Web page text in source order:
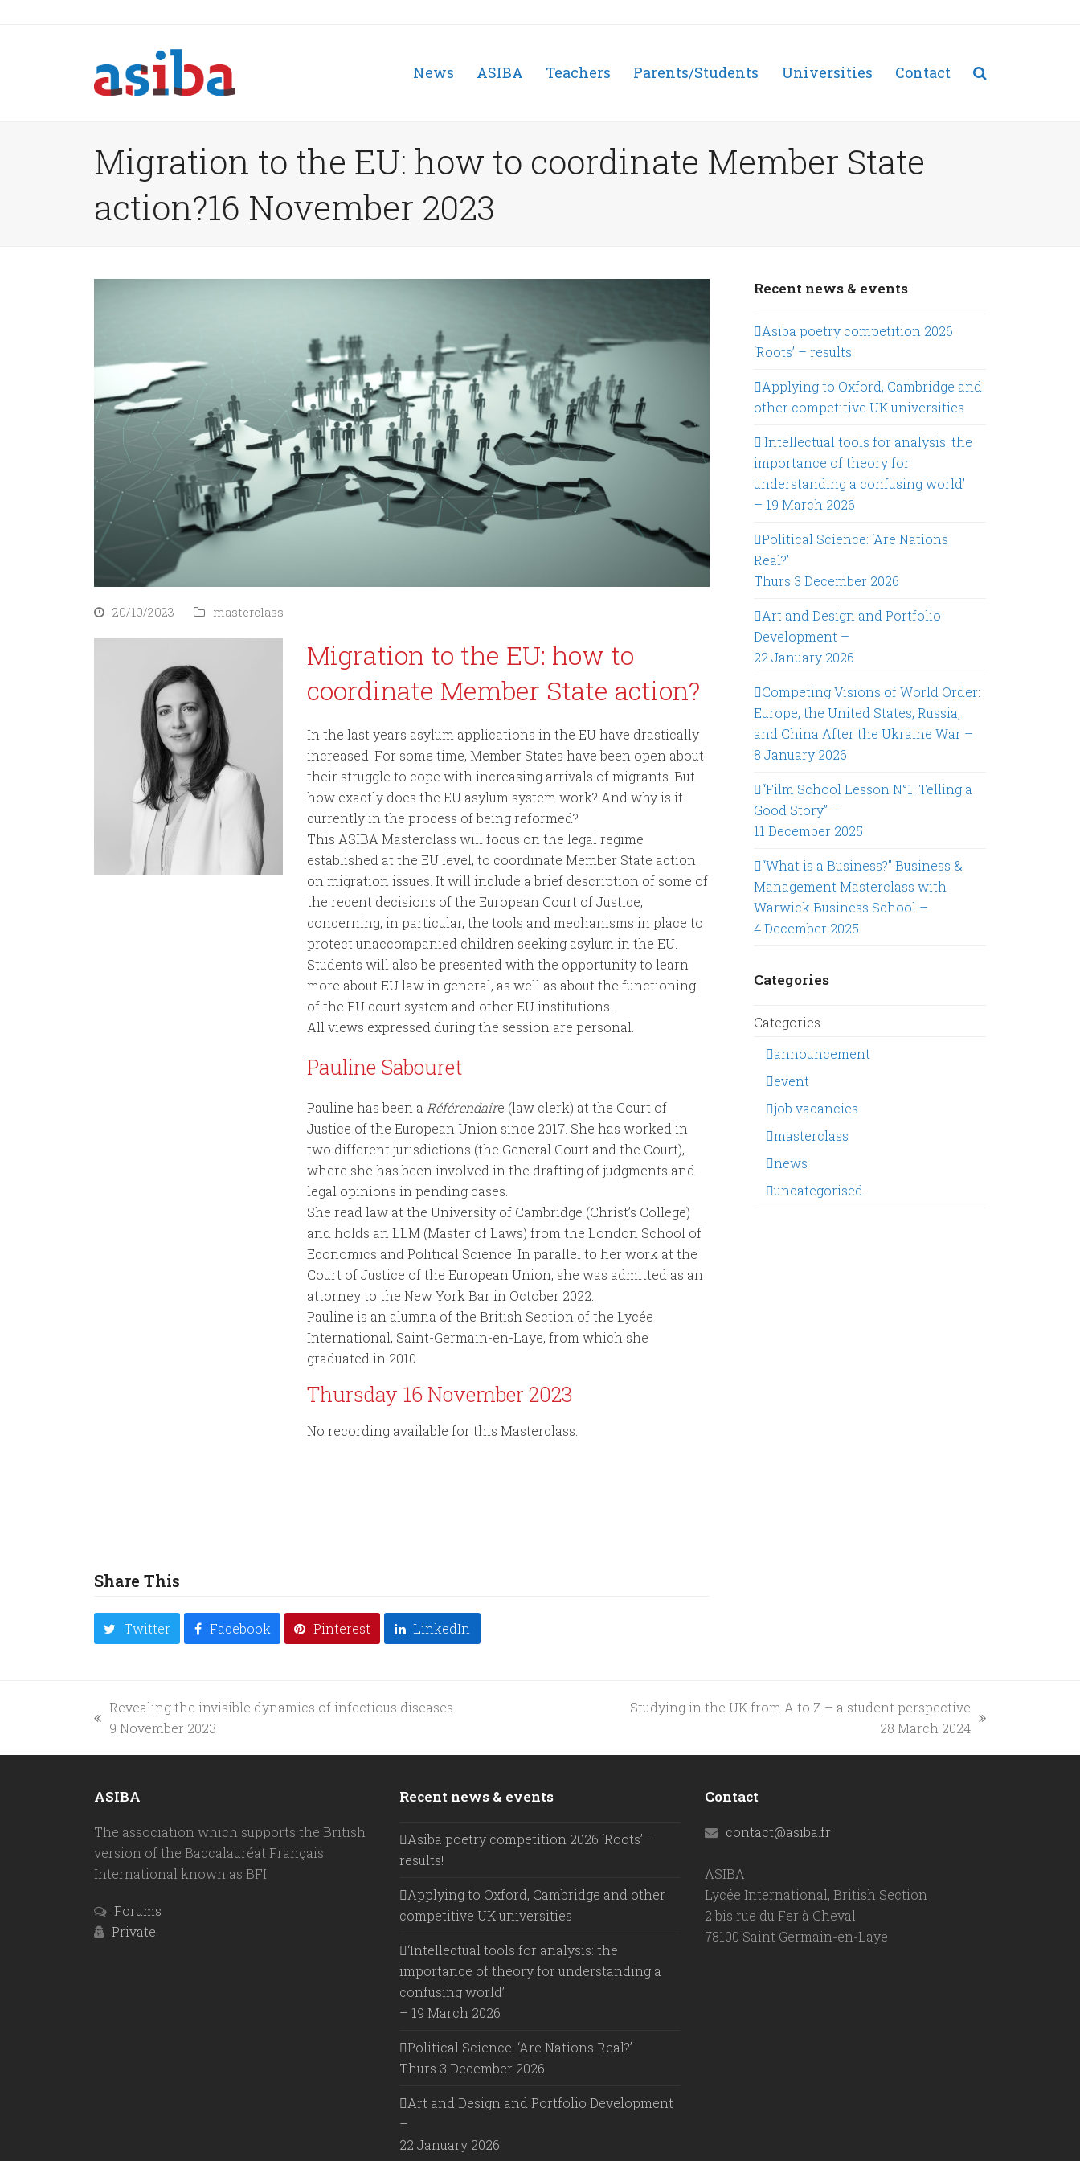
News ASIBA Teachers Parents/Students Universities Contact
Migration to the EU: how to coordinate Member State
action?16 November 2023
20/10/2023 masterclass
Migration to the EU: how to
coordinate Member State action?
In the last years asylum applications in the EU have drastically
increased. For some time, Member States have been open about
their struggle to cope with increasing arrivals of migrants. But
how exactly does the EU asylum system work? And why is it
currently in the process of being reformed?
This ASIBA Masterclass will focus on the legal regime
established at the EU level, to coordinate Member State action
on migration issues. It will include a brief description of some of
the recent decisions of the European Court of Justice,
concerning, in particular, the tools and mechanisms in place to
protect unaccompanied children seeking asylum in the EU.
Students will also be presented with the opportunity to learn
more about EU law in general, as well as about the functioning
of the EU court system and other EU institutions.
All views expressed during the session are personal.
Pauline Sabouret
Pauline has been aRéférendaire (law clerk) at the Court of
Justice of the European Union since 2017. She has worked in
two different jurisdictions (the General Court and the Court),
where she has been involved in the drafting of judgments and
legal opinions in pending cases.
She read law at the University of Cambridge (Christ’s College)
and holds an LLM (Master of Laws) from the London School of
Economics and Political Science. In parallel to her work at the
Court of Justice of the European Union, she was admitted as an
attorney to the New York Bar in October 2022.
Pauline is an alumna of the British Section of the Lycée
International, Saint-Germain-en-Laye, from which she
graduated in 2010.
Thursday 16 November 2023
No recording available for this Masterclass.
Share This
Twitter Facebook Pinterest LinkedIn
Recent news & events
Asiba poetry competition 2026
‘Roots’ – results!
Applying to Oxford, Cambridge and
other competitive UK universities
‘Intellectual tools for analysis: the
importance of theory for
understanding a confusing world’
– 19 March 2026
Political Science: ‘Are Nations
Real?’
Thurs 3 December 2026
Art and Design and Portfolio
Development –
22 January 2026
Competing Visions of World Order:
Europe, the United States, Russia,
and China After the Ukraine War –
8 January 2026
“Film School Lesson N°1: Telling a
Good Story” –
11 December 2025
“What is a Business?” Business &
Management Masterclass with
Warwick Business School –
4 December 2025
Categories
Categories
announcement
event
job vacancies
masterclass
news
uncategorised
previous
Revealing the invisible dynamics of infectious diseases
9 November 2023
Studying in the UK from A to Z – a student perspective
28 March 2024
ASIBA
The association which supports the British
version of the Baccalauréat Français
International known as BFI
Forums
Private
Recent news & events
Asiba poetry competition 2026 ‘Roots’ –
results!
Applying to Oxford, Cambridge and other
competitive UK universities
‘Intellectual tools for analysis: the
importance of theory for understanding a
confusing world’
– 19 March 2026
Political Science: ‘Are Nations Real?’
Thurs 3 December 2026
Art and Design and Portfolio Development
–
22 January 2026
Contact
contact@asiba.fr
ASIBA
Lycée International, British Section
2 bis rue du Fer à Cheval
78100 Saint Germain-en-Laye